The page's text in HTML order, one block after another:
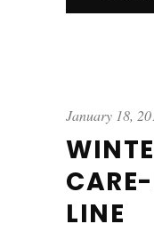
January 18,
LINE